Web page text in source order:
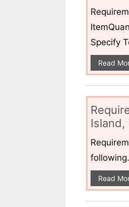
Specify
Read
Island,
Read